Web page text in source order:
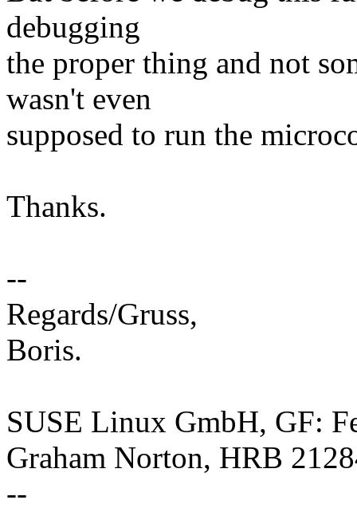
debugging
the proper thing and not
wasn't even
supposed to run the
Thanks.
--
Regards/Gruss,
Boris.
SUSE Linux GmbH, GF:
Graham Norton, HRB
--